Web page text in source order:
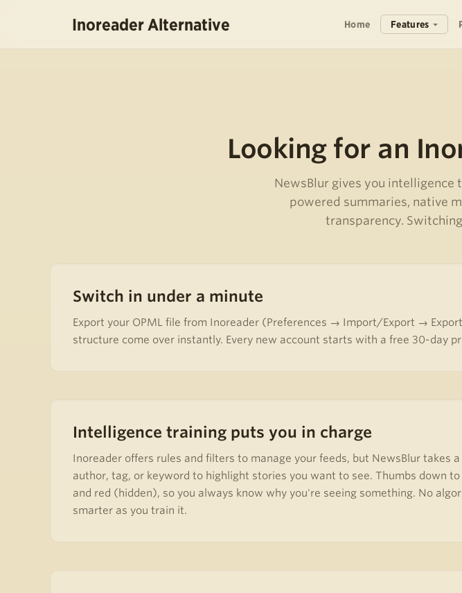
Inoreader Alternative Home Features
Looking for an
NewsBlur gives you
powered summaries, native
transparency.
Switch in under a minute
Export your OPML file from Inoreader (Preferences → Import/Export →
structure come over instantly. Every new account starts with a free 30-day
Intelligence training puts you in charge
Inoreader offers rules and filters to manage your feeds, but NewsBlur
author, tag, or keyword to highlight stories you want to see. Thumbs down
and red (hidden), so you always know why you're seeing something. No
smarter as you train it.